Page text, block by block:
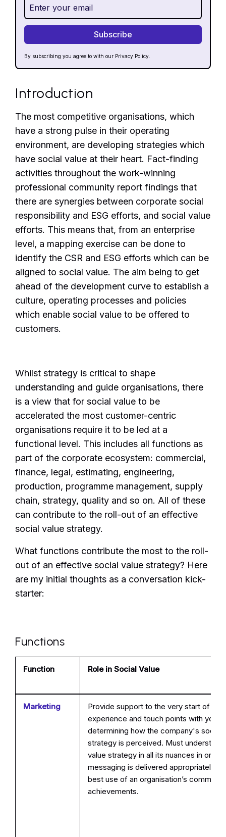
Introduction
The most competitive organisations, which
have a strong pulse in their operating
environment, are developing strategies which
have social value at their heart. Fact-finding
activities throughout the work-winning
professional community report findings that
there are synergies between corporate social
responsibility and ESG efforts, and social value
efforts. This means that, from an enterprise
level, a mapping exercise can be done to
identify the CSR and ESG efforts which can be
aligned to social value. The aim being to get
ahead of the development curve to establish a
culture, operating processes and policies
which enable social value to be offered to
customers.
Whilst strategy is critical to shape
understanding and guide organisations, there
is a view that for social value to be
accelerated the most customer-centric
organisations require it to be led at a
functional level. This includes all functions as
part of the corporate ecosystem: commercial,
finance, legal, estimating, engineering,
production, programme management, supply
chain, strategy, quality and so on. All of these
can contribute to the roll-out of an effective
social value strategy.
What functions contribute the most to the roll-
out of an effective social value strategy? Here
are my initial thoughts as a conversation kick-
starter:
Functions
Function Role in Social Value
Marketing
Provide support to the very start of
experience and touch points with your
determining how the company's social
strategy is perceived. Must understand
value strategy in all its nuances in order
messaging is delivered appropriately
best use of an organisation’s
achievements.
By subscribing you agree to with our Privacy Policy.